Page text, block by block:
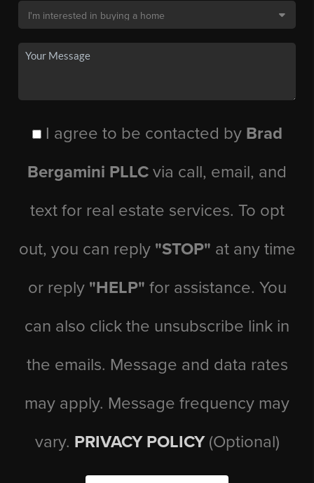
I agree to be contacted by Brad
Bergamini PLLC via call, email, and
text for real estate services. To opt
out, you can reply "STOP" at any time
or reply "HELP" for assistance. You
can also click the unsubscribe link in
the emails. Message and data rates
may apply. Message frequency may
vary. PRIVACY POLICY (Optional)